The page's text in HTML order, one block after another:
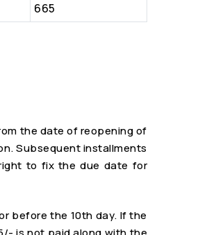
665
the date of reopening of
Subsequent installments
to fix the due date for
before the 10th day. If the